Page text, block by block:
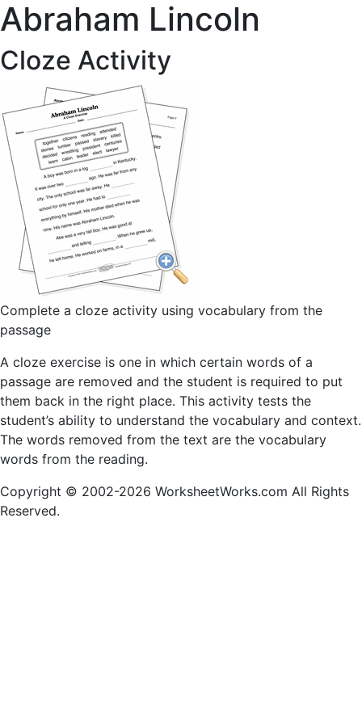
Abraham Lincoln
Cloze Activity
Complete a cloze activity using vocabulary from the
passage
A cloze exercise is one in which certain words of a
passage are removed and the student is required to put
them back in the right place. This activity tests the
student’s ability to understand the vocabulary and context.
The words removed from the text are the vocabulary
words from the reading.
Copyright © 2002-2026 WorksheetWorks.com All Rights
Reserved.